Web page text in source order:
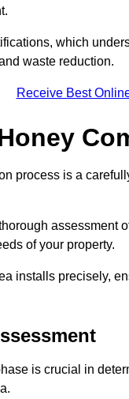
which
waste reduction.
Receive Best
process is a
assessment
of your property.
installs precisely,
is crucial in